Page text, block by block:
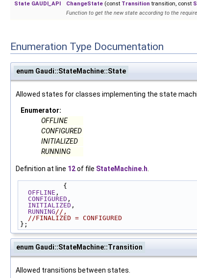
State GAUDI_API ChangeState (const Transition transition, const
Function to get the new state according to the
Enumeration Type Documentation
enum Gaudi::StateMachine::State
Allowed states for classes implementing the state
Enumerator:
OFFLINE
CONFIGURED
INITIALIZED
RUNNING
Definition at line 12of file StateMachine.h
           {
OFFLINE ,
CONFIGURED ,
INITIALIZED ,
RUNNING//,
//FINALIZED = CONFIGURED
};
enum Gaudi::StateMachine::Transition
Allowed transitions between states.